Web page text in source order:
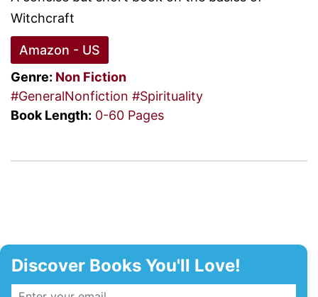
Witchcraft
Amazon - US
Genre: Non Fiction
#GeneralNonfiction #Spirituality
Book Length: 0-60 Pages
Discover Books You'll Love!